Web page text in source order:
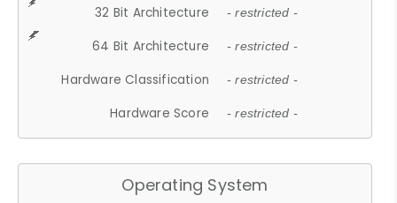
32 Bit Architecture - restricted -
64 Bit Architecture - restricted -
Hardware Classification - restricted -
Hardware Score - restricted -
Operating System